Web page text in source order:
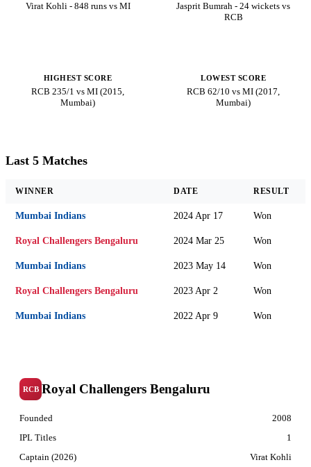
Virat Kohli - 848 runs vs MI
Jasprit Bumrah - 24 wickets vs
RCB
HIGHEST SCORE
RCB 235/1 vs MI (2015,
Mumbai)
LOWEST SCORE
RCB 62/10 vs MI (2017,
Mumbai)
Last 5 Matches
WINNER DATE RESULT
Mumbai Indians 2024 Apr 17 Won
Royal Challengers Bengaluru 2024 Mar 25 Won
Mumbai Indians 2023 May 14 Won
Royal Challengers Bengaluru 2023 Apr 2 Won
Mumbai Indians 2022 Apr 9 Won
RCB Royal Challengers Bengaluru
Founded
2008
IPL Titles
1
Captain (2026)
Virat Kohli